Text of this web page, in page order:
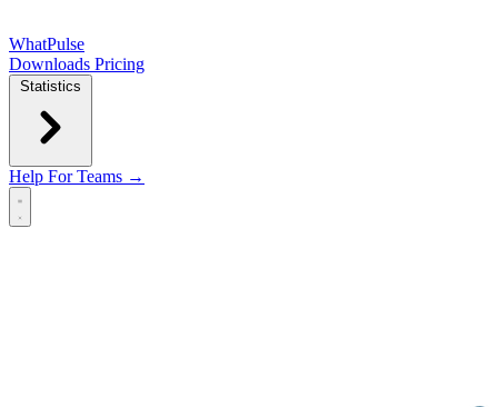
WhatPulse
Downloads Pricing
Statistics
Help For Teams →
Open main menu